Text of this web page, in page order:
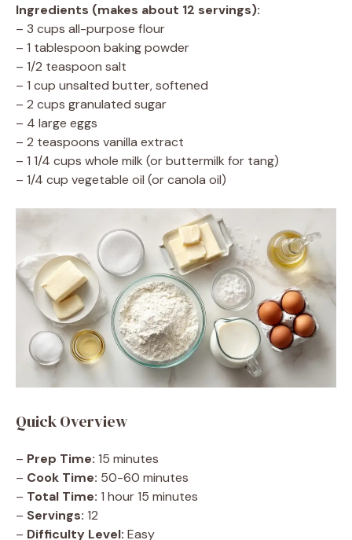
Ingredients (makes about 12 servings):
– 3 cups all-purpose flour
– 1 tablespoon baking powder
– 1/2 teaspoon salt
– 1 cup unsalted butter, softened
– 2 cups granulated sugar
– 4 large eggs
– 2 teaspoons vanilla extract
– 1 1/4 cups whole milk (or buttermilk for tang)
– 1/4 cup vegetable oil (or canola oil)
Quick Overview
– Prep Time: 15 minutes
– Cook Time: 50-60 minutes
– Total Time: 1 hour 15 minutes
– Servings: 12
– Difficulty Level: Easy